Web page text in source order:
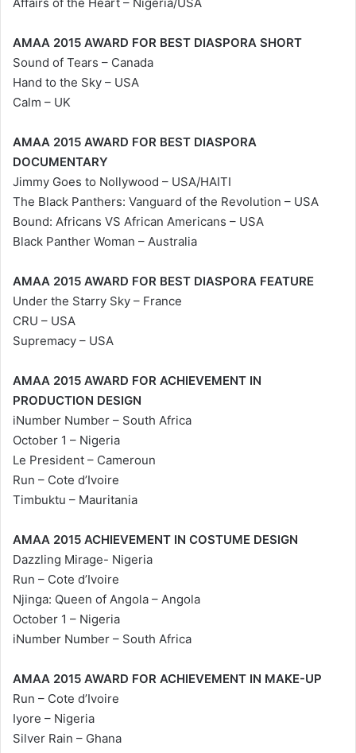
AMAA 2015 AWARD FOR BEST DIASPORA SHORT
Sound of Tears – Canada
Hand to the Sky – USA
Calm – UK
AMAA 2015 AWARD FOR BEST DIASPORA
DOCUMENTARY
Jimmy Goes to Nollywood – USA/HAITI
The Black Panthers: Vanguard of the Revolution – USA
Bound: Africans VS African Americans – USA
Black Panther Woman – Australia
AMAA 2015 AWARD FOR BEST DIASPORA FEATURE
Under the Starry Sky – France
CRU – USA
Supremacy – USA
AMAA 2015 AWARD FOR ACHIEVEMENT IN
PRODUCTION DESIGN
iNumber Number – South Africa
October 1 – Nigeria
Le President – Cameroun
Run – Cote d’Ivoire
Timbuktu – Mauritania
AMAA 2015 ACHIEVEMENT IN COSTUME DESIGN
Dazzling Mirage- Nigeria
Run – Cote d’Ivoire
Njinga: Queen of Angola – Angola
October 1 – Nigeria
iNumber Number – South Africa
AMAA 2015 AWARD FOR ACHIEVEMENT IN MAKE-UP
Run – Cote d’Ivoire
Iyore – Nigeria
Silver Rain – Ghana